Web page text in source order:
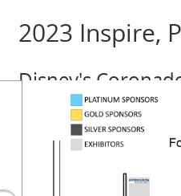
2023 Inspire,
Disney's
(Wednesday —